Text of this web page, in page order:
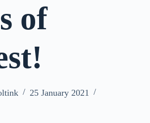
of
25 January 2021